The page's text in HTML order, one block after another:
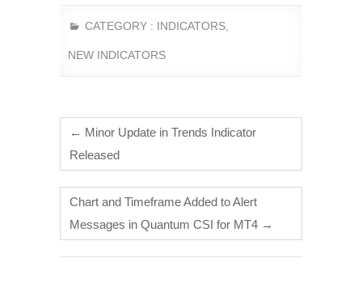
CATEGORY : INDICATORS
NEW INDICATORS
← Minor Update in Trends Indicator
Released
Chart and Timeframe Added to Alert
Messages in Quantum CSI for MT4 →